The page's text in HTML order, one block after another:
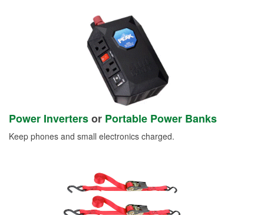
Power Invertersor Portable Power Banks
Keep phones and small electronics charged.